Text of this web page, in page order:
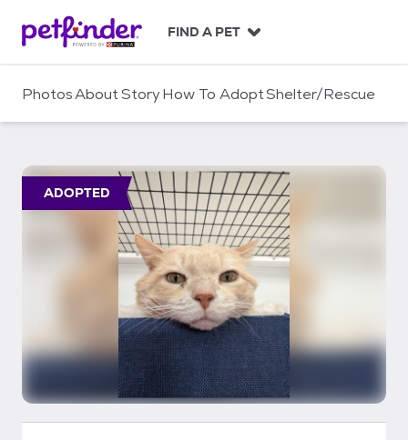
c
FIND A PET
PhotosAboutStoryHow To AdoptShelter/Rescue
ADOPTED